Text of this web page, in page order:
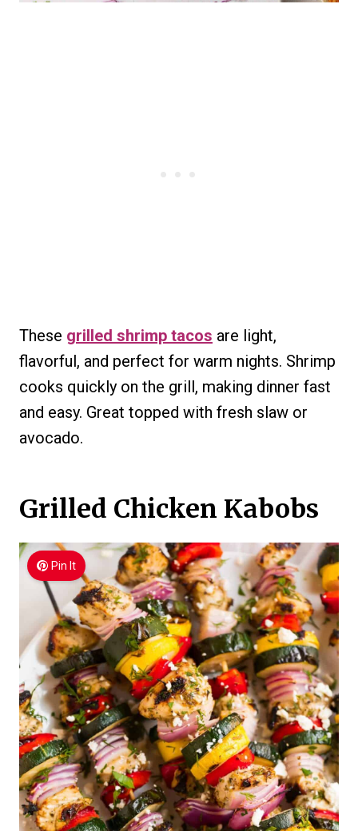
These grilled shrimp tacos are light,
flavorful, and perfect for warm nights. Shrimp
cooks quickly on the grill, making dinner fast
and easy. Great topped with fresh slaw or
avocado.
Grilled Chicken Kabobs
Pin It